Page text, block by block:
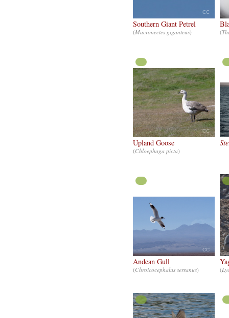
CC
Southern Giant Petrel
(Macronectes giganteus) (
CC
Upland Goose
(Chloephaga picta)
CC
Andean Gull
(Chroicocephalus serranus) (